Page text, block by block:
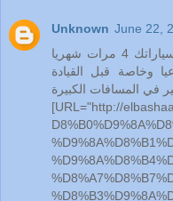
Unknown June 22,
يجب عليك عمل فحص ضغط هواء اطار سياراتك 4 مرات شهريا
وخاصة قبل القيادة
في المسافات الكبيرة
[URL="http://